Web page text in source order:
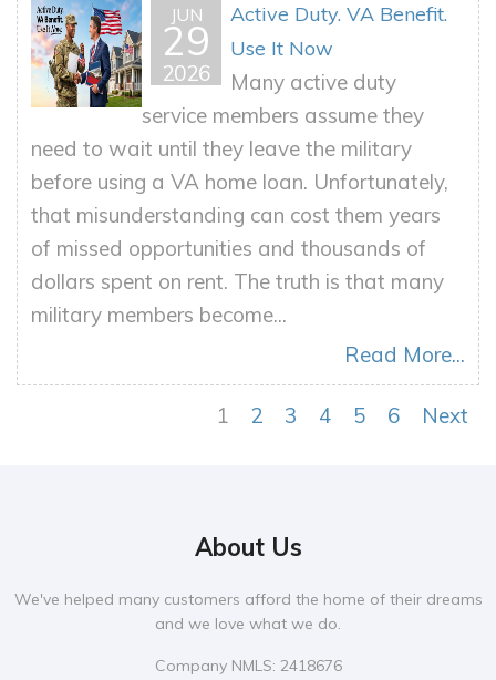
JUN
29
2026
Active Duty. VA Benefit.
Use It Now
Many active duty
service members assume they
need to wait until they leave the military
before using a VA home loan. Unfortunately,
that misunderstanding can cost them years
of missed opportunities and thousands of
dollars spent on rent. The truth is that many
military members become...
Read More...
1 2 3 4 5 6 Next
About Us
We've helped many customers afford the home of their dreams
and we love what we do.
Company NMLS: 2418676